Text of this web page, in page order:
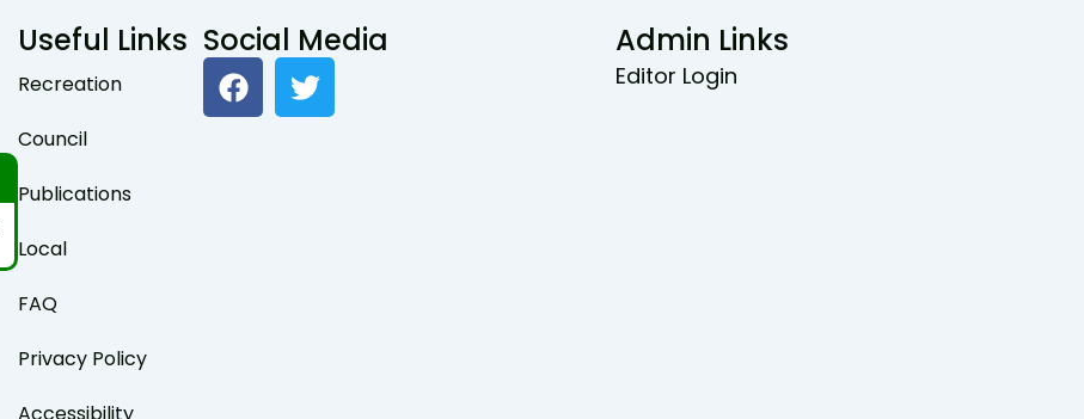
Useful Links
Recreation
Council
Publications
Local
FAQ
Privacy Policy
Social Media
F
a
c
T
w
i
Admin Links
Editor Login